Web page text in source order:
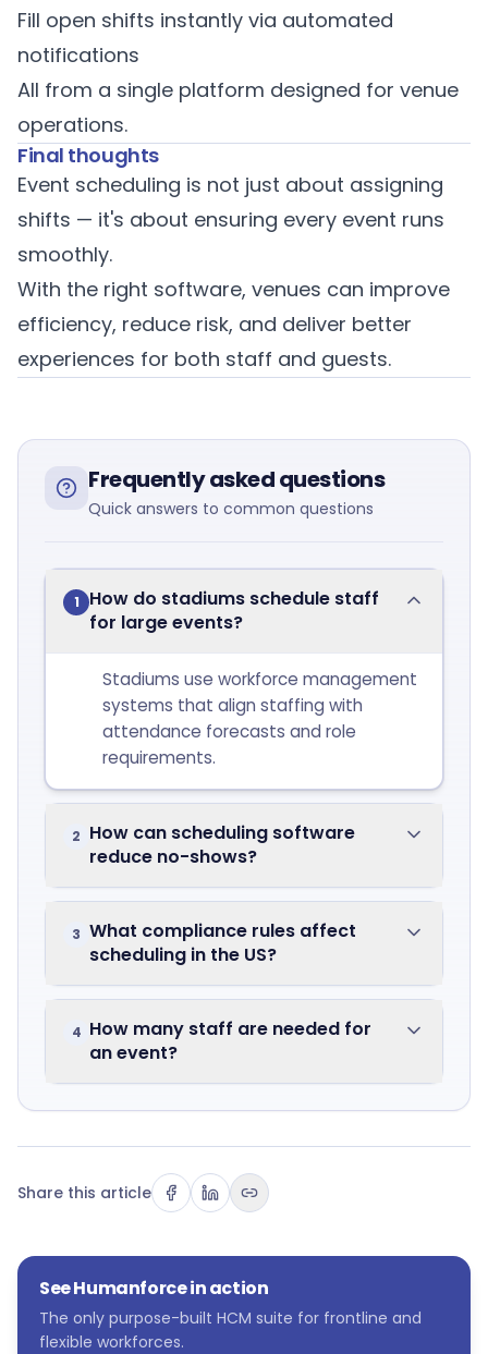
See Humanforce in action
The only purpose-built HCM suite for frontline and
flexible workforces.
Fill open shifts instantly via automated
notifications
All from a single platform designed for venue
operations.
Final thoughts
Event scheduling is not just about assigning
shifts — it's about ensuring every event runs
smoothly.
With the right software, venues can improve
efficiency, reduce risk, and deliver better
experiences for both staff and guests.
Frequently asked questions
Quick answers to common questions
1
How do stadiums schedule staff
for large events?
Stadiums use workforce management
systems that align staffing with
attendance forecasts and role
requirements.
2 How can scheduling software
reduce no-shows?
3 What compliance rules affect
scheduling in the US?
4 How many staff are needed for
an event?
Share this article